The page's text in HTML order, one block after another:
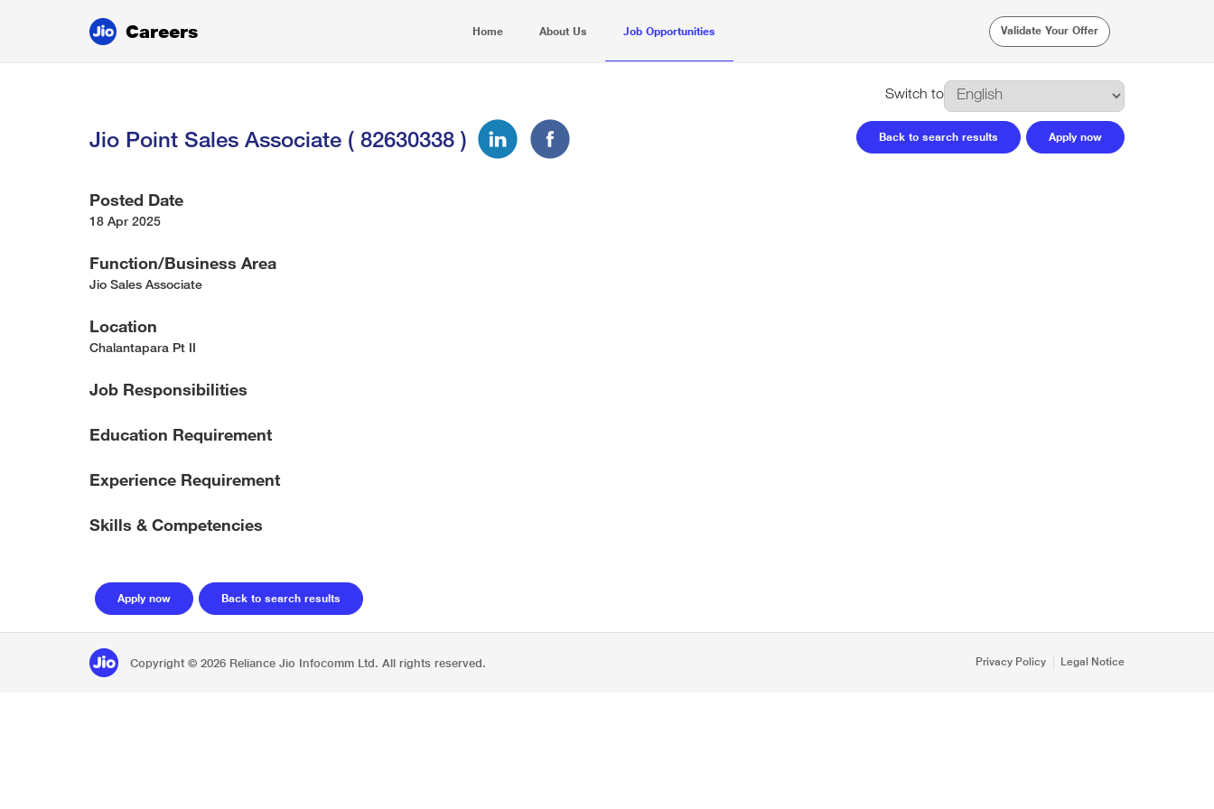
Careers Home About Us Job Opportunities Validate Your Offer
Switch to
Jio Point Sales Associate ( 82630338 )
Posted Date
18 Apr 2025
Function/Business Area
Jio Sales Associate
Location
Chalantapara Pt II
Job Responsibilities
Education Requirement
Experience Requirement
Skills & Competencies
Copyright © 2026 Reliance Jio Infocomm Ltd. All rights reserved. Privacy Policy Legal Notice